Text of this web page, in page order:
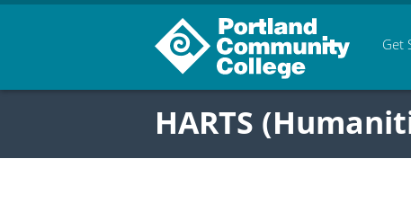
Get
HARTS